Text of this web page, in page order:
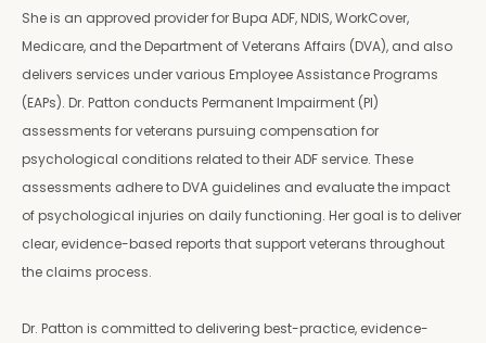
She is an approved provider for Bupa ADF, NDIS, WorkCover,
Medicare, and the Department of Veterans Affairs (DVA), and also
delivers services under various Employee Assistance Programs
(EAPs). Dr. Patton conducts Permanent Impairment (PI)
assessments for veterans pursuing compensation for
psychological conditions related to their ADF service. These
assessments adhere to DVA guidelines and evaluate the impact
of psychological injuries on daily functioning. Her goal is to deliver
clear, evidence-based reports that support veterans throughout
the claims process.
Dr. Patton is committed to delivering best-practice, evidence-